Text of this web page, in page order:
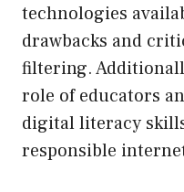
technologies
drawbacks and
filtering.
role of educators
digital literacy
responsible